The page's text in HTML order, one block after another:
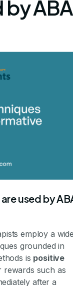
ABA
used by
employ a
grounded in
is positive
rewards such as
after a